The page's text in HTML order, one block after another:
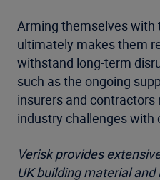
Arming themselves with
ultimately makes them
withstand long-term
such as the ongoing
insurers and
industry challenges with
Verisk provides
UK building material